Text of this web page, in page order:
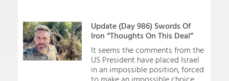
Update (Day 986) Swords Of
Iron “Thoughts On This Deal”
It seems the comments from the
US President have placed Israel
in an impossible position, forced